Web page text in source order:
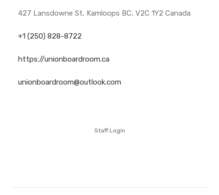
427 Lansdowne St, Kamloops BC, V2C 1Y2 Canada
+1 (250) 828-8722
https://unionboardroom.ca
unionboardroom@outlook.com
Staff Login